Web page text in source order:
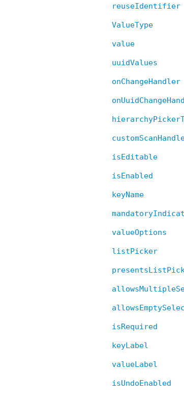
reuseIdentifier
ValueType
value
uuidValues
onChangeHandler
isEditable
isEnabled
keyName
valueOptions
listPicker
isRequired
keyLabel
valueLabel
isUndoEnabled